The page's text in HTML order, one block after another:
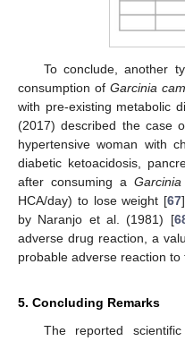
To conclude, another
consumption ofGarcinia
with pre-existing metabolic
(2017) described the case
hypertensive woman with
diabetic ketoacidosis,
after consuming a
HCA/day) to lose weight [67
by Naranjo et al. (1981) [
adverse drug reaction, a
probable adverse reaction to
5. Concluding Remarks
The reported